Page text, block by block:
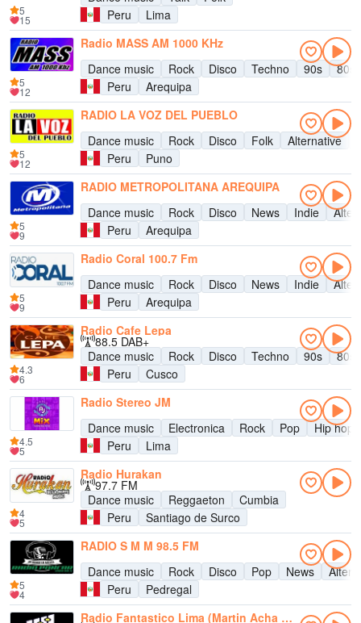
Peru
Lima
5
15
Radio MASS AM 1000 KHz
Dance music
Rock Disco Techno 90s
80s
Peru
Arequipa
5
12
RADIO LA VOZ DEL PUEBLO
Dance music
Rock Disco Folk Alternative
Peru
Puno
5
12
RADIO METROPOLITANA AREQUIPA
Dance music
Rock Disco News Indie
Peru
Arequipa
5
9
Radio Coral 100.7 Fm
Dance music
Rock Disco News Indie
Peru
Arequipa
5
9
Radio Cafe Lepa
88.5 DAB+
Dance music
Rock Disco Techno 90s
80s
Peru
Cusco
4.3
6
Radio Stereo JM
Dance music
Electronica Rock Pop
Hip hop
Peru
Lima
4.5
5
Radio Hurakan
97.7 FM
Dance music
Reggaeton
Cumbia
Peru
Santiago de Surco
4
5
RADIO S M M 98.5 FM
Dance music
Rock Disco Pop News
Peru
Pedregal
5
4
Radio Fantastico Lima (Martin Acha Fiorani)